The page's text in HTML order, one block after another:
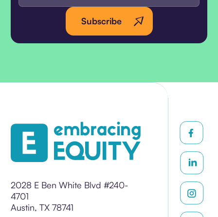
2028 E Ben White Blvd #240-
4701
Austin, TX 78741